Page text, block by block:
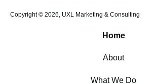
Copyright © 2026, UXL Marketing & Consulting
Home
About
What We Do